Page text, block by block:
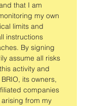
that I am
my own
limits and
instructions
By signing
assume all risks
activity and
its owners,
companies
from my